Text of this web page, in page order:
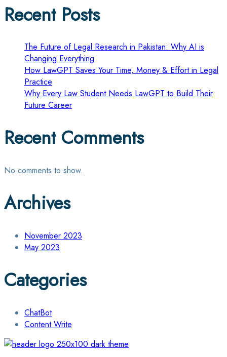
Recent Posts
The Future of Legal Research in Pakistan: Why AI is
Changing Everything
How LawGPT Saves Your Time, Money & Effort in Legal
Practice
Why Every Law Student Needs LawGPT to Build Their
Future Career
Recent Comments
No comments to show.
Archives
November 2023
May 2023
Categories
ChatBot
Content Write